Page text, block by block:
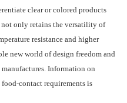
clear or colored products
only retains the versatility of
resistance and higher
new world of design freedom and
Information on
contact requirements is